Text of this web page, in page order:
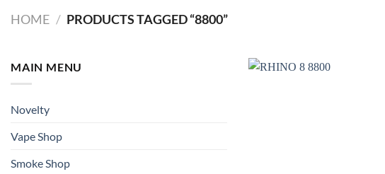
HOME / PRODUCTS TAGGED “8800”
MAIN MENU
Novelty
Vape Shop
Smoke Shop